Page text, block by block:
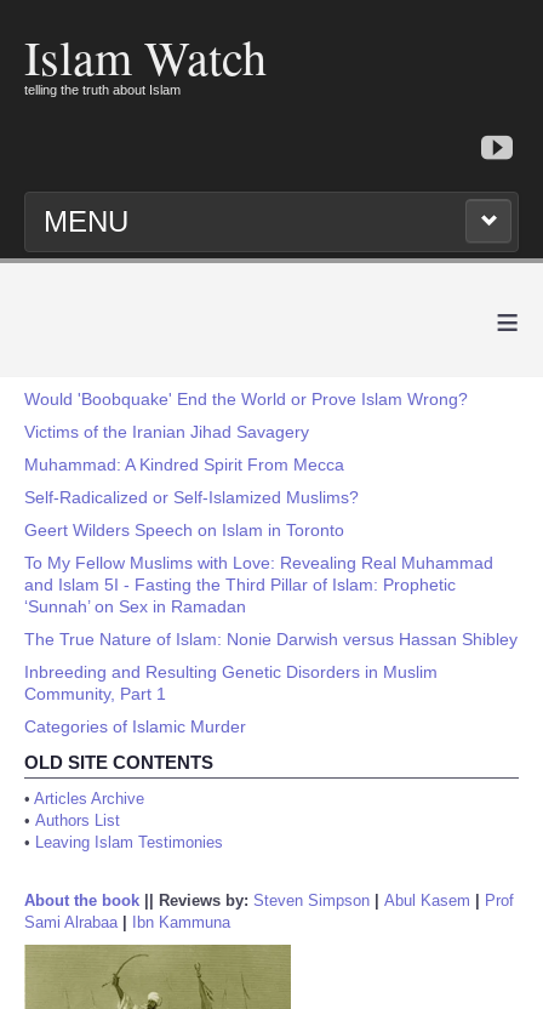
Islam Watch
telling the truth about Islam
MENU
≡
Would 'Boobquake' End the World or Prove Islam Wrong?
Victims of the Iranian Jihad Savagery
Muhammad: A Kindred Spirit From Mecca
Self-Radicalized or Self-Islamized Muslims?
Geert Wilders Speech on Islam in Toronto
To My Fellow Muslims with Love: Revealing Real Muhammad
and Islam 5I - Fasting the Third Pillar of Islam: Prophetic
‘Sunnah’ on Sex in Ramadan
The True Nature of Islam: Nonie Darwish versus Hassan Shibley
Inbreeding and Resulting Genetic Disorders in Muslim
Community, Part 1
Categories of Islamic Murder
OLD SITE CONTENTS
• Articles Archive
• Authors List
• Leaving Islam Testimonies
About the book Reviews by: Steven Simpson Abul Kasem
Prof
Sami Alrabaa| Ibn Kammuna